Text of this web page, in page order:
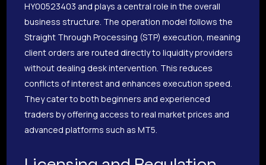
HY00523403 and plays a central role in the overall
business structure. The operation model follows the
Straight Through Processing (STP) execution, meaning
client orders are routed directly to liquidity providers
without dealing desk intervention. This reduces
conflicts of interest and enhances execution speed.
They cater to both beginners and experienced
traders by offering access to real market prices and
advanced platforms such as MT5.